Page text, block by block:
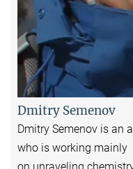
Dmitry Semenov
Dmitry Semenov is an
who is working mainly